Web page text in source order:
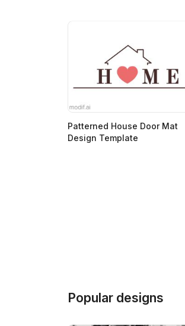
Patterned House Door Mat
Design Template
Popular designs